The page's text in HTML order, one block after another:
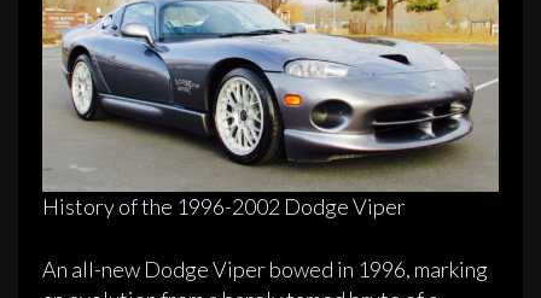
History of the 1996-2002 Dodge Viper
An all-new Dodge Viper bowed in 1996, marking